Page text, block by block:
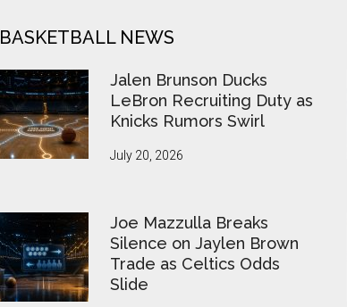
BASKETBALL NEWS
Jalen Brunson Ducks
LeBron Recruiting Duty as
Knicks Rumors Swirl
July 20, 2026
Joe Mazzulla Breaks
Silence on Jaylen Brown
Trade as Celtics Odds
Slide